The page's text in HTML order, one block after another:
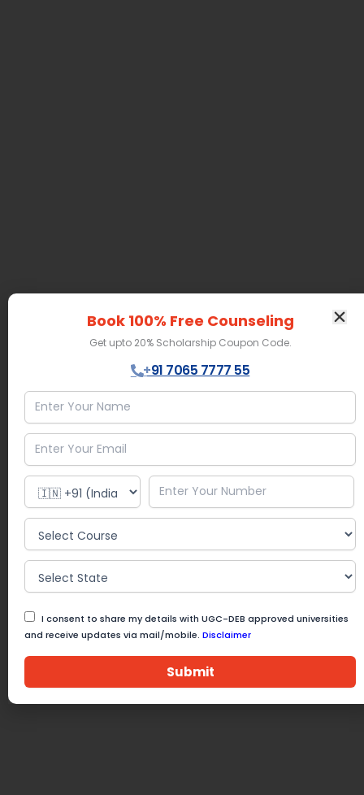
Book 100% Free Counseling
Get upto 20% Scholarship Coupon Code.
+91 7065 7777 55
I consent to share my details with UGC-DEB approved universities
and receive updates via mail/mobile. Disclaimer
Submit